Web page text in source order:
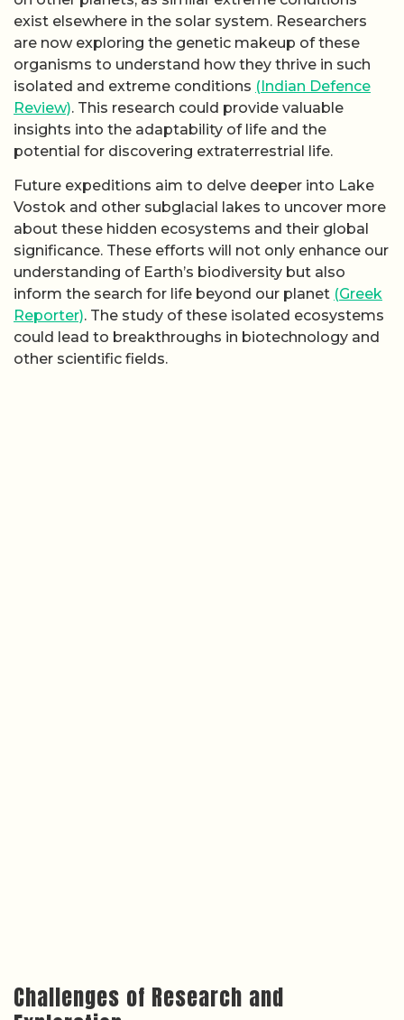
exist elsewhere in the solar system. Researchers
are now exploring the genetic makeup of these
organisms to understand how they thrive in such
isolated and extreme conditions (Indian Defence
Review). This research could provide valuable
insights into the adaptability of life and the
potential for discovering extraterrestrial life.
Future expeditions aim to delve deeper into Lake
Vostok and other subglacial lakes to uncover more
about these hidden ecosystems and their global
significance. These efforts will not only enhance our
understanding of Earth’s biodiversity but also
inform the search for life beyond our planet (Greek
Reporter). The study of these isolated ecosystems
could lead to breakthroughs in biotechnology and
other scientific fields.
Challenges of Research and